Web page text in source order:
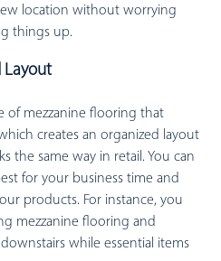
location without worrying
things up.
Layout
of mezzanine flooring that
creates an organized layout
the same way in retail. You can
for your business time and
products. For instance, you
mezzanine flooring and
while essential items